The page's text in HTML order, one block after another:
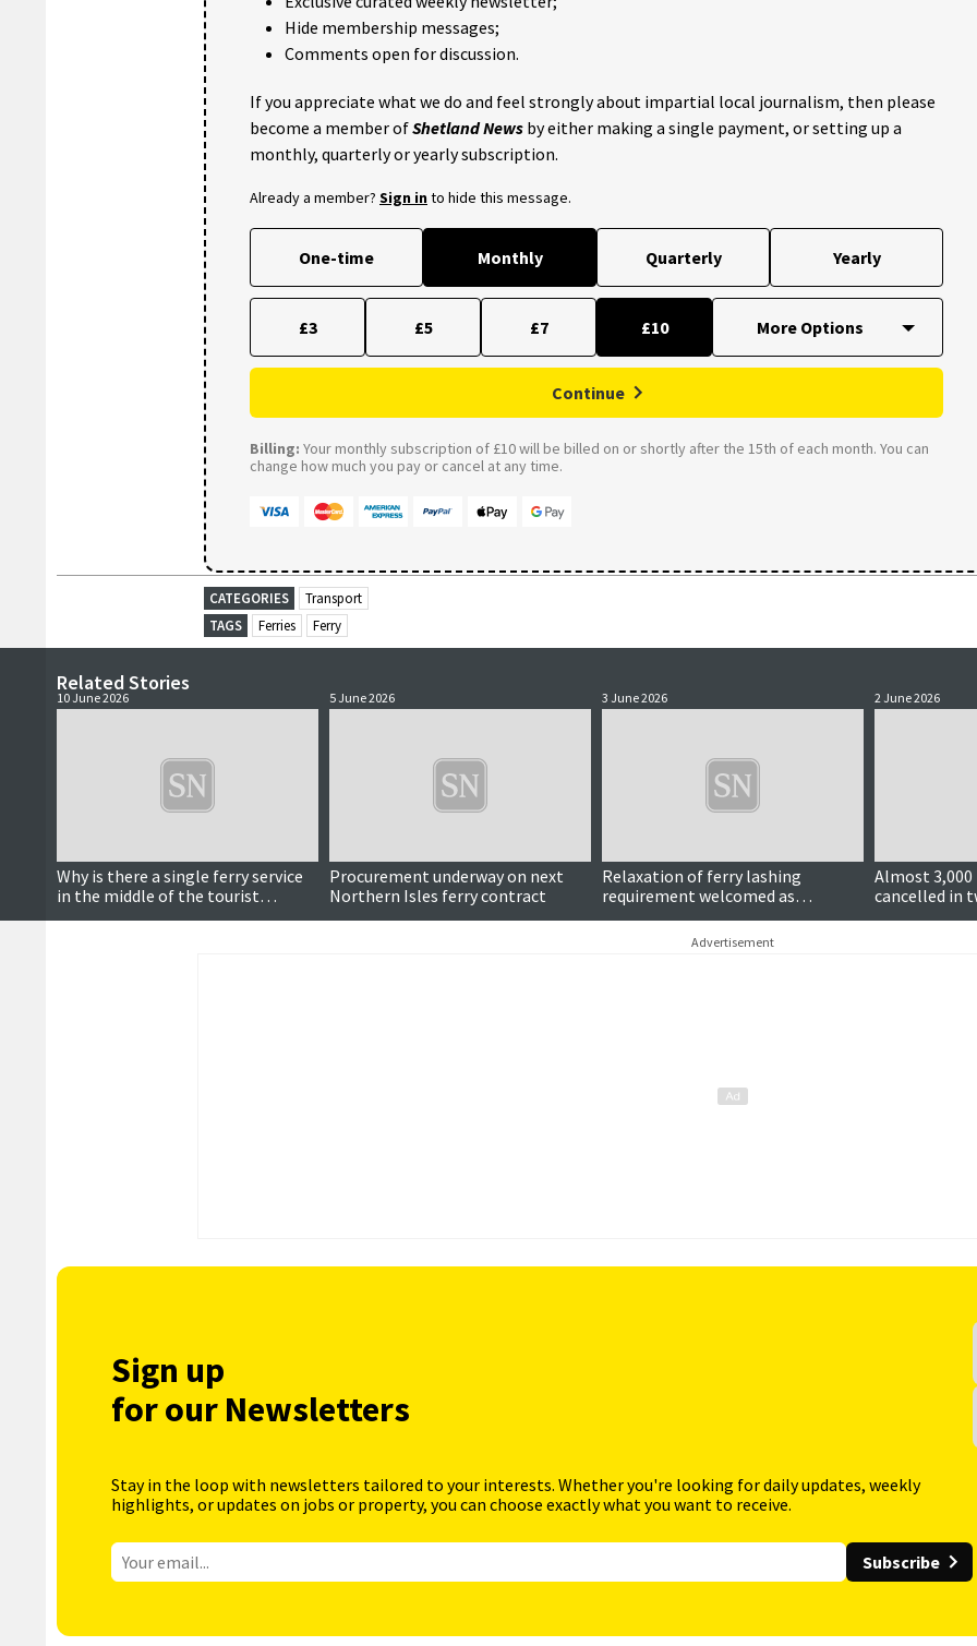
Hide membership messages;
Comments open for discussion.
If you appreciate what we do and feel strongly about impartial local journalism, then please
become a member ofShetland News by either making a single payment, or setting up a
monthly, quarterly or yearly subscription.
Already a member? Sign into hide this message.
One-time Monthly Quarterly Yearly
£3 £5 £7 £10
Continue
Billing: Your monthly subscription of £10 will be billed on or shortly after the 15th of each month. You can
change how much you pay or cancel at any time.
CATEGORIES
Transport
TAGS
Ferries Ferry
Related Stories
10 June 2026
Why is there a single ferry service
in the middle of the tourist
season?
5 June 2026
Procurement underway on next
Northern Isles ferry contract
3 June 2026
Relaxation of ferry lashing
requirement welcomed as
'practical and sensible'
2 June 2026
Almost
cancelled in
calls
Advertisement
Sign up
for our Newsletters
Stay in the loop with newsletters tailored to your interests. Whether you're looking for daily updates, weekly
highlights, or updates on jobs or property, you can choose exactly what you want to receive.
Subscribe